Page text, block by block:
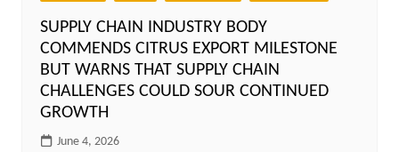
SUPPLY CHAIN INDUSTRY BODY
COMMENDS CITRUS EXPORT MILESTONE
BUT WARNS THAT SUPPLY CHAIN
CHALLENGES COULD SOUR CONTINUED
GROWTH
June 4, 2026